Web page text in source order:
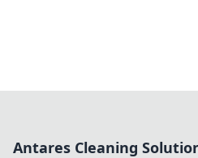
Antares Cleaning